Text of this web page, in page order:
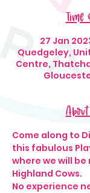
Time
27 Jan
Quedgeley,
Centre,
Come along to
this fabulous
where we will
Highland Cows.
No experience